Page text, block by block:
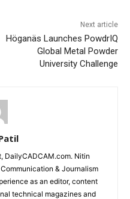
Next article
Höganäs Launches PowdrIQ
Global Metal Powder
University Challenge
DailyCADCAM.com. Nitin
& Journalism
as an editor, content
technical magazines and